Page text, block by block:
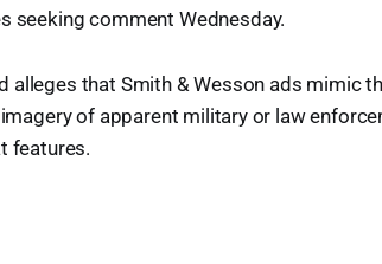
seeking comment Wednesday.
alleges that Smith & Wesson ads mimic
of apparent military or law
features.